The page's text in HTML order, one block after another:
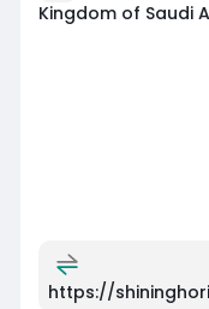
Kingdom of Saudi
https://